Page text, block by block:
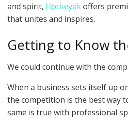
and spirit, Hockeyakoffers
that unites and inspires.
Getting to Know
We could continue with the
When a business sets itself up
the competition is the best way
same is true with professional